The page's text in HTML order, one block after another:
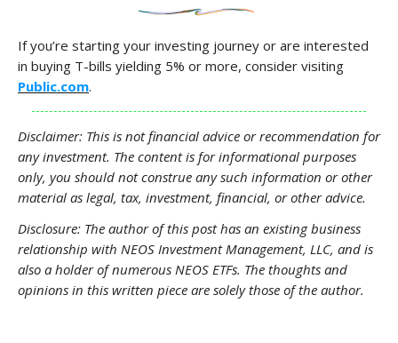
If you’re starting your investing journey or are interested
in buying T-bills yielding 5% or more, consider visiting
Public.com.
Disclaimer: This is not financial advice or recommendation for
any investment. The content is for informational purposes
only, you should not construe any such information or other
material as legal, tax, investment, financial, or other advice.
Disclosure: The author of this post has an existing business
relationship with NEOS Investment Management, LLC, and is
also a holder of numerous NEOS ETFs. The thoughts and
opinions in this written piece are solely those of the author.